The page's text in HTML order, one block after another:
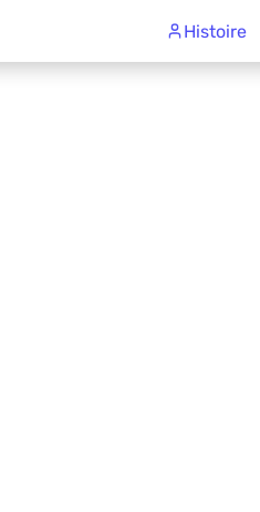
Histoire